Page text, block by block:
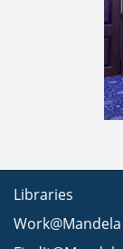
Libraries
Work@Mandela